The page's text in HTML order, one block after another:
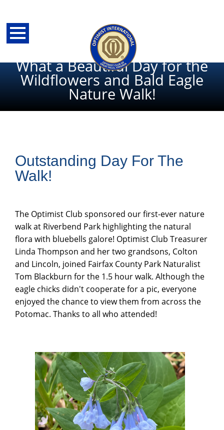
What a Beautiful Day for the
Wildflowers and Bald Eagle
Nature Walk!
Outstanding Day For The
Walk!
The Optimist Club sponsored our first-ever nature
walk at Riverbend Park highlighting the natural
flora with bluebells galore! Optimist Club Treasurer
Linda Thompson and her two grandsons, Colton
and Lincoln, joined Fairfax County Park Naturalist
Tom Blackburn for the 1.5 hour walk. Although the
eagle chicks didn't cooperate for a pic, everyone
enjoyed the chance to view them from across the
Potomac. Thanks to all who attended!